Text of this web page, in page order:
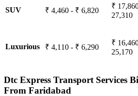
SUV ₹ 4,460 - ₹ 6,820
₹
27,310
Luxurious ₹ 4,110 - ₹ 6,290
₹
25,170
Dtc Express Transport Services
From Faridabad